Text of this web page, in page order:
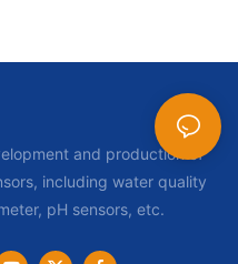
and production of
including water quality
pH sensors, etc.